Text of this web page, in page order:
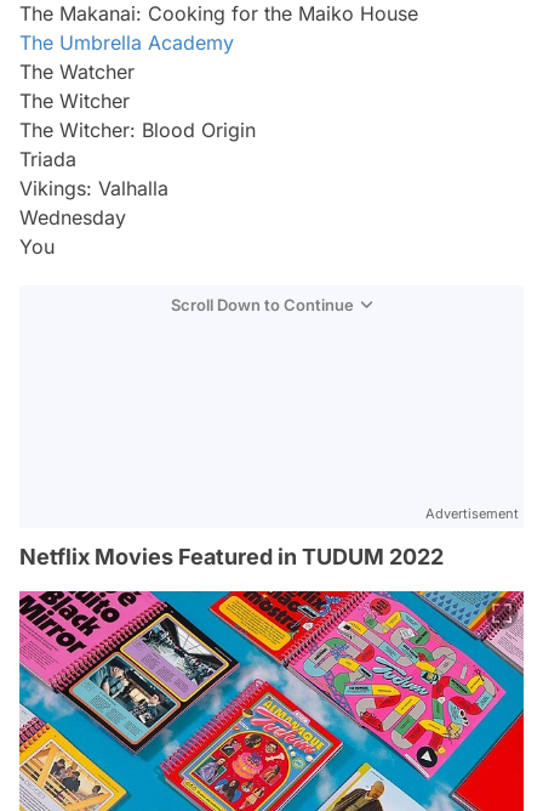
The Makanai: Cooking for the Maiko House
The Umbrella Academy
The Watcher
The Witcher
The Witcher: Blood Origin
Triada
Vikings: Valhalla
Wednesday
You
Scroll Down to Continue
Advertisement
Netflix Movies Featured in TUDUM 2022